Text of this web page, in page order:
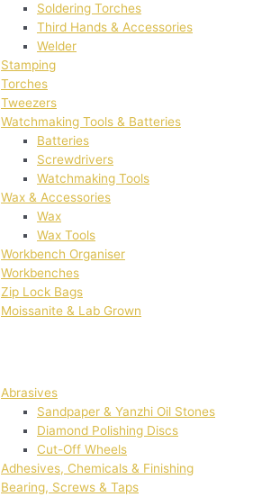
Soldering Torches
Third Hands & Accessories
Welder
Stamping
Torches
Tweezers
Watchmaking Tools & Batteries
Batteries
Screwdrivers
Watchmaking Tools
Wax & Accessories
Wax
Wax Tools
Workbench Organiser
Workbenches
Zip Lock Bags
Moissanite & Lab Grown
Abrasives
Sandpaper & Yanzhi Oil Stones
Diamond Polishing Discs
Cut-Off Wheels
Adhesives, Chemicals & Finishing
Bearing, Screws & Taps